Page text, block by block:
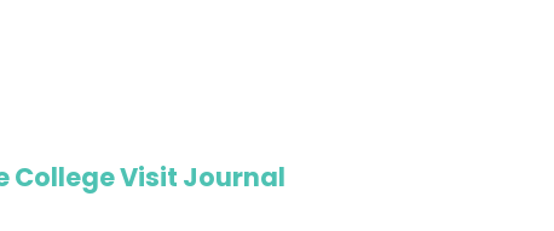
College Visit Journal